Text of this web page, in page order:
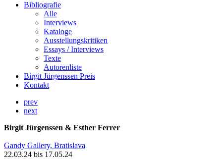
Bibliografie
Alle
Interviews
Kataloge
Ausstellungskritiken
Essays / Interviews
Texte
Autorenliste
Birgit Jürgenssen Preis
Kontakt
prev
next
Birgit Jürgenssen & Esther Ferrer
Gandy Gallery, Bratislava
22.03.24 bis 17.05.24